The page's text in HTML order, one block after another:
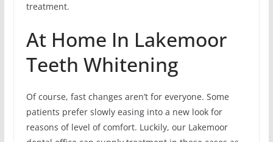
treatment.
At Home In Lakemoor
Teeth Whitening
Of course, fast changes aren’t for everyone. Some
patients prefer slowly easing into a new look for
reasons of level of comfort. Luckily, our Lakemoor